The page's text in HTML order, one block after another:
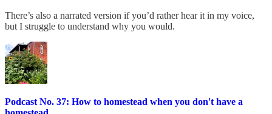
There’s also a narrated version if you’d rather hear it in my voice,
but I struggle to understand why you would.
Podcast No. 37: How to homestead when you don't have a